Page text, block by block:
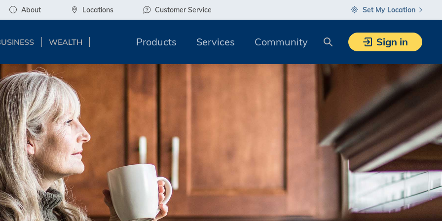
About Locations Customer Service Set My Location
WEALTH Products Services Community Search Sign in